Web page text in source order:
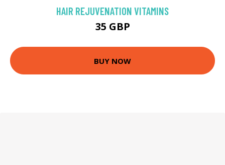
HAIR REJUVENATION VITAMINS
35 GBP
BUY NOW